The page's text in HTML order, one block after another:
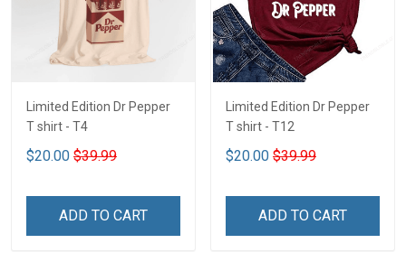
Limited Edition Dr Pepper
T shirt - T4
$20.00 $39.99
ADD TO CART
Limited Edition Dr Pepper
T shirt - T12
$20.00 $39.99
ADD TO CART